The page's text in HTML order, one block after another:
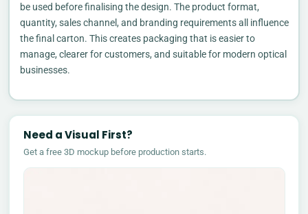
be used before finalising the design. The product format,
quantity, sales channel, and branding requirements all influence
the final carton. This creates packaging that is easier to
manage, clearer for customers, and suitable for modern optical
businesses.
Need a Visual First?
Get a free 3D mockup before production starts.